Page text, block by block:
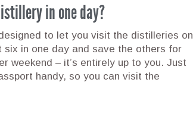
in one day?
to let you visit the distilleries on
six in one day and save the others for
weekend – it’s entirely up to you. Just
handy, so you can visit the